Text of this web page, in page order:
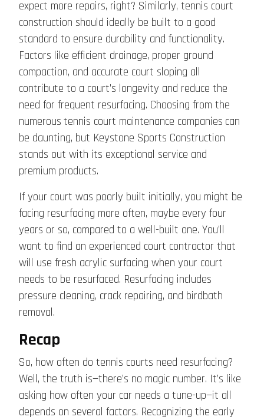
expect more repairs, right? Similarly, tennis court
construction should ideally be built to a good
standard to ensure durability and functionality.
Factors like efficient drainage, proper ground
compaction, and accurate court sloping all
contribute to a court’s longevity and reduce the
need for frequent resurfacing. Choosing from the
numerous tennis court maintenance companies can
be daunting, but Keystone Sports Construction
stands out with its exceptional service and
premium products.
If your court was poorly built initially, you might be
facing resurfacing more often, maybe every four
years or so, compared to a well-built one. You’ll
want to find an experienced court contractor that
will use fresh acrylic surfacing when your court
needs to be resurfaced. Resurfacing includes
pressure cleaning, crack repairing, and birdbath
removal.
Recap
So, how often do tennis courts need resurfacing?
Well, the truth is—there’s no magic number. It’s like
asking how often your car needs a tune-up—it all
depends on several factors. Recognizing the early